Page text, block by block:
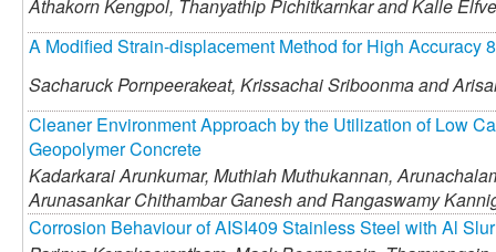
Athakorn Kengpol, Thanyathip Pichitkarnkar andKalle
A Modified Strain-displacement Method for High Accuracy
Sacharuck Pornpeerakeat, Krissachai Sriboonma and
Cleaner Environment Approach by the Utilization of Low
Geopolymer Concrete
Kadarkarai Arunkumar, Muthiah Muthukannan,
Arunasankar Chithambar Ganesh andRangaswamy
Corrosion Behaviour of AISI409 Stainless Steel with Al